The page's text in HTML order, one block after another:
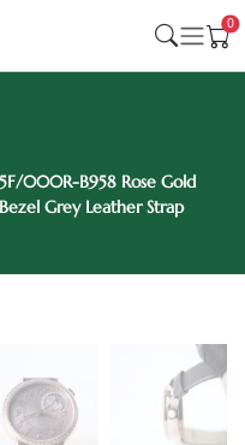
0
000R-B958 Rose Gold
Grey Leather Strap